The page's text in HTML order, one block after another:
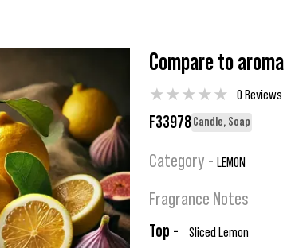
Compare to aroma
★★★★★ 0 Reviews
F33978Candle, Soap
Category - LEMON
Fragrance Notes
Top - Sliced Lemon